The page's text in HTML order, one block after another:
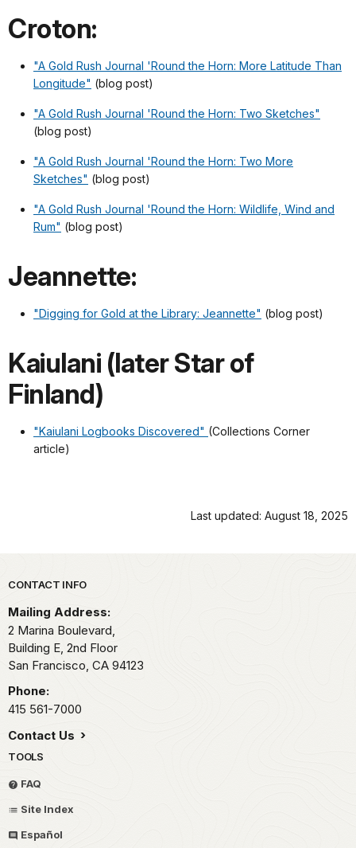
Croton:
"A Gold Rush Journal 'Round the Horn: More Latitude Than
Longitude" (blog post)
"A Gold Rush Journal 'Round the Horn: Two Sketches"
(blog post)
"A Gold Rush Journal 'Round the Horn: Two More
Sketches" (blog post)
"A Gold Rush Journal 'Round the Horn: Wildlife, Wind and
Rum" (blog post)
Jeannette:
"Digging for Gold at the Library: Jeannette" (blog post)
Kaiulani (later Star of
Finland)
"Kaiulani Logbooks Discovered" (Collections Corner
article)
Last updated: August 18, 2025
Park footer
CONTACT INFO
Mailing Address:
2 Marina Boulevard,
Building E, 2nd Floor
San Francisco, CA 94123
Phone:
415 561-7000
Contact Us
TOOLS
FAQ
Site Index
Español